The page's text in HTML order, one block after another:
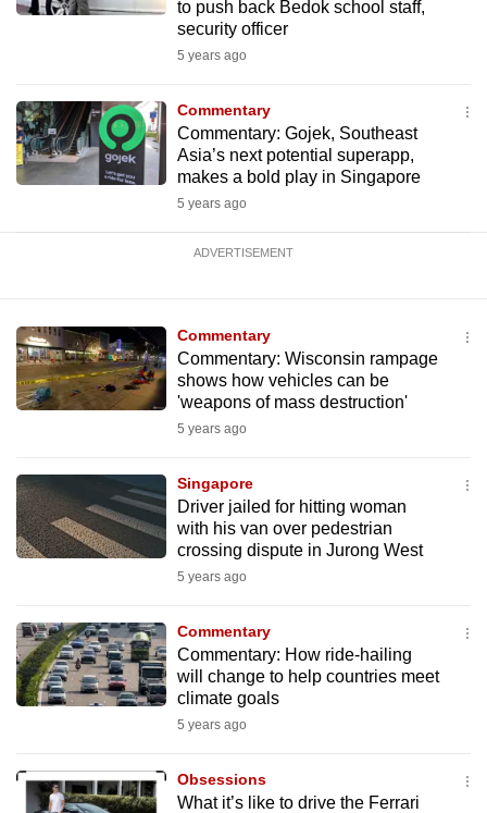
to push back Bedok school staff,
security officer
5 years ago
Commentary
Commentary: Gojek, Southeast
Asia’s next potential superapp,
makes a bold play in Singapore
5 years ago
ADVERTISEMENT
Commentary
Commentary: Wisconsin rampage
shows how vehicles can be
'weapons of mass destruction'
5 years ago
Singapore
Driver jailed for hitting woman
with his van over pedestrian
crossing dispute in Jurong West
5 years ago
Commentary
Commentary: How ride-hailing
will change to help countries meet
climate goals
5 years ago
Obsessions
What it’s like to drive the Ferrari